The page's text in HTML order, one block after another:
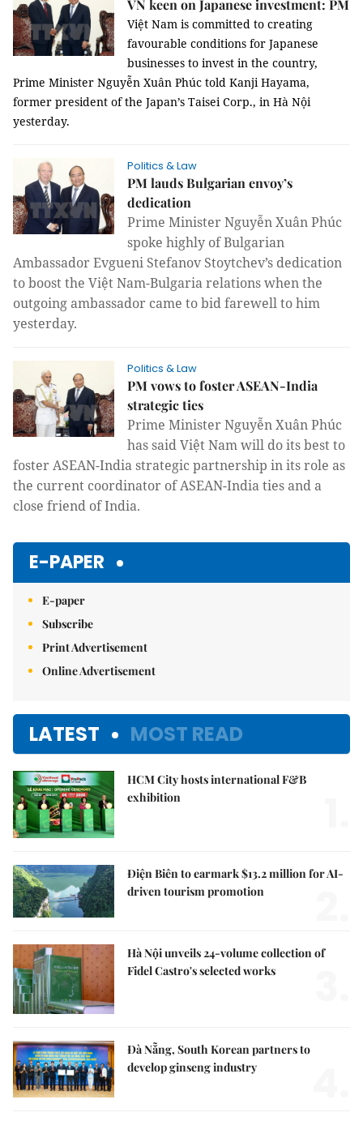
VN keen on Japanese investment: PM
Việt Nam is committed to creating
favourable conditions for Japanese
businesses to invest in the country,
Prime Minister Nguyễn Xuân Phúc told Kanji Hayama,
former president of the Japan’s Taisei Corp., in Hà Nội
yesterday.
Politics & Law
PM lauds Bulgarian envoy’s
dedication
Prime Minister Nguyễn Xuân Phúc
spoke highly of Bulgarian
Ambassador Evgueni Stefanov Stoytchev’s dedication
to boost the Việt Nam-Bulgaria relations when the
outgoing ambassador came to bid farewell to him
yesterday.
Politics & Law
PM vows to foster ASEAN-India
strategic ties
Prime Minister Nguyễn Xuân Phúc
has said Việt Nam will do its best to
foster ASEAN-India strategic partnership in its role as
the current coordinator of ASEAN-India ties and a
close friend of India.
E-PAPER
E-paper
Subscribe
Print Advertisement
Online Advertisement
LATEST MOST READ
HCM City hosts international F&B
exhibition
Điện Biên to earmark $13.2 million for AI-
driven tourism promotion
Hà Nội unveils 24-volume collection of
Fidel Castro's selected works
Đà Nẵng, South Korean partners to
develop ginseng industry